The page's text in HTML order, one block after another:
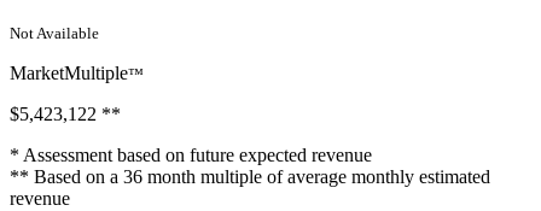
Not Available
MarketMultiple™
$5,423,122 **
* Assessment based on future expected revenue
** Based on a 36 month multiple of average monthly estimated
revenue